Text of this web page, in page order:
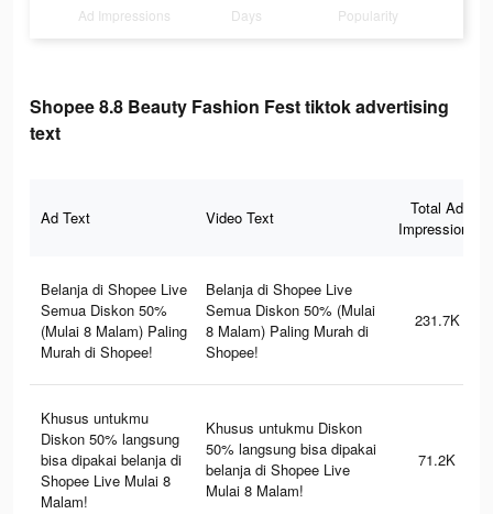
Ad Impressions Days Popularity
Shopee 8.8 Beauty Fashion Fest tiktok advertising
text
Ad Text Video Text
Total Ad
Impressions
Belanja di Shopee Live
Semua Diskon 50%
(Mulai 8 Malam) Paling
Murah di Shopee!
Belanja di Shopee Live
Semua Diskon 50% (Mulai
8 Malam) Paling Murah di
Shopee!
231.7K
Khusus untukmu
Diskon 50% langsung
bisa dipakai belanja di
Shopee Live Mulai 8
Malam!
Khusus untukmu Diskon
50% langsung bisa dipakai
belanja di Shopee Live
Mulai 8 Malam!
71.2K